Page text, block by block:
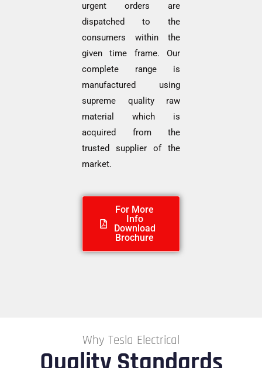
urgent orders are
dispatched to the
consumers within the
given time frame. Our
complete range is
manufactured using
supreme quality raw
material which is
acquired from the
trusted supplier of the
market.
For More
Info
Download
Brochure
Why Tesla Electrical